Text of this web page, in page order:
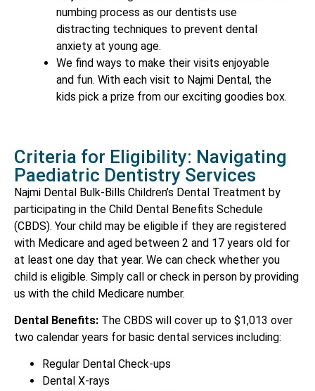
numbing process as our dentists use
distracting techniques to prevent dental
anxiety at young age.
We find ways to make their visits enjoyable
and fun. With each visit to Najmi Dental, the
kids pick a prize from our exciting goodies box.
Criteria for Eligibility: Navigating
Paediatric Dentistry Services
Najmi Dental Bulk-Bills Children’s Dental Treatment by
participating in the Child Dental Benefits Schedule
(CBDS). Your child may be eligible if they are registered
with Medicare and aged between 2 and 17 years old for
at least one day that year. We can check whether you
child is eligible. Simply call or check in person by providing
us with the child Medicare number.
Dental Benefits: The CBDS will cover up to $1,013 over
two calendar years for basic dental services including:
Regular Dental Check-ups
Dental X-rays